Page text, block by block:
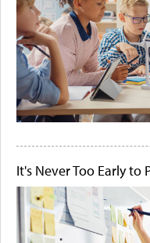
It's Never Too Early to